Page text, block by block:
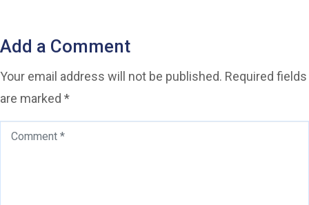
Add a Comment
Your email address will not be published. Required fields
are marked *
Comment